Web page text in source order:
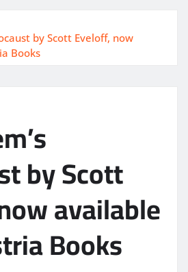
by Scott Eveloff, now
Books
by Scott
available
Books